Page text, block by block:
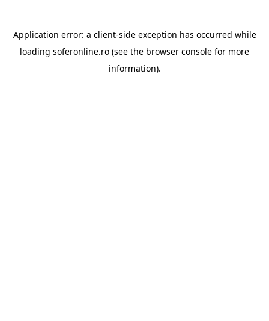
Application error: a client-side exception has occurred while
loading soferonline.ro (see the browser console for more
information).